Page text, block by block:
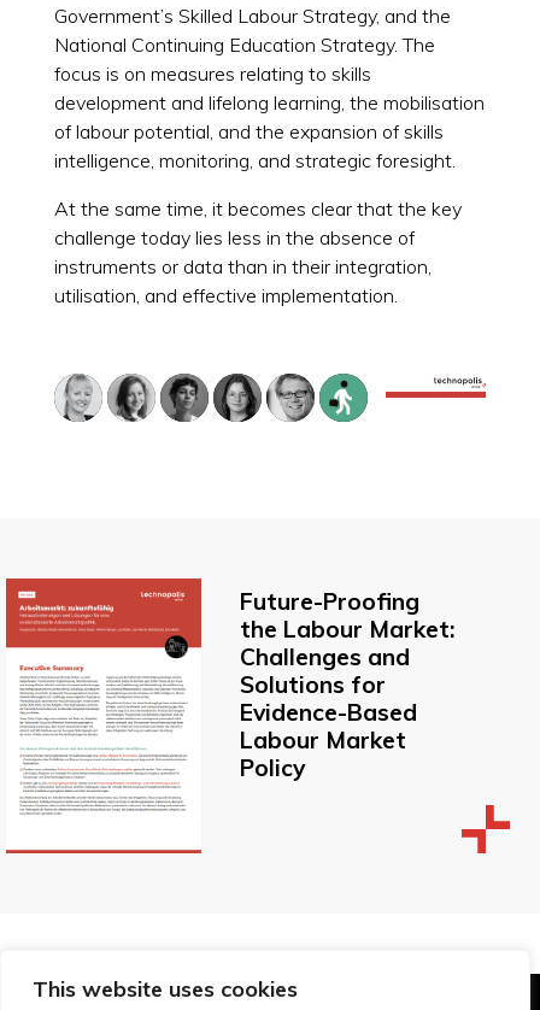
This website uses cookies
Government’s Skilled Labour Strategy, and the
National Continuing Education Strategy. The
focus is on measures relating to skills
development and lifelong learning, the mobilisation
of labour potential, and the expansion of skills
intelligence, monitoring, and strategic foresight.
At the same time, it becomes clear that the key
challenge today lies less in the absence of
instruments or data than in their integration,
utilisation, and effective implementation.
Future-Proofing
the Labour Market:
Challenges and
Solutions for
Evidence-Based
Labour Market
Policy